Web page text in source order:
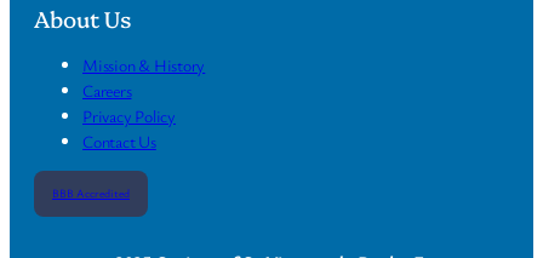
About Us
Mission & History
Careers
Privacy Policy
Contact Us
BBB Accredited